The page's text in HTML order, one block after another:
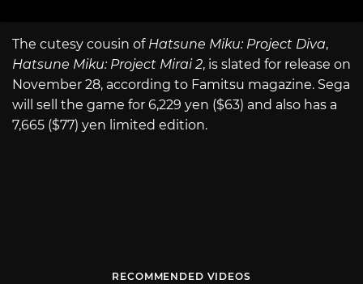
The cutesy cousin of Hatsune Miku: Project Diva,
Hatsune Miku: Project Mirai 2, is slated for release on
November 28, according to Famitsu magazine. Sega
will sell the game for 6,229 yen ($63) and also has a
7,665 ($77) yen limited edition.
RECOMMENDED VIDEOS